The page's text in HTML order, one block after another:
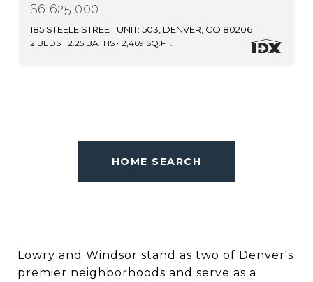
$6,625,000
185 STEELE STREET UNIT: 503, DENVER, CO 80206
2 BEDS 2.25 BATHS 2,469 SQ.FT.
HOME SEARCH
Lowry and Windsor stand as two of Denver's
premier neighborhoods and serve as a